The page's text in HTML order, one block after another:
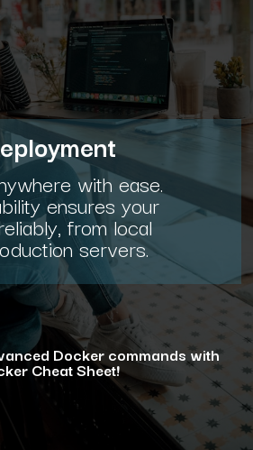
with ease.
ensures your
from local
servers.
Docker commands with
Cheat Sheet!